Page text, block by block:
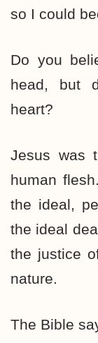
so I could
Do you
head, but
heart?
Jesus was
human
the ideal,
the ideal
the justice
nature.
The Bible